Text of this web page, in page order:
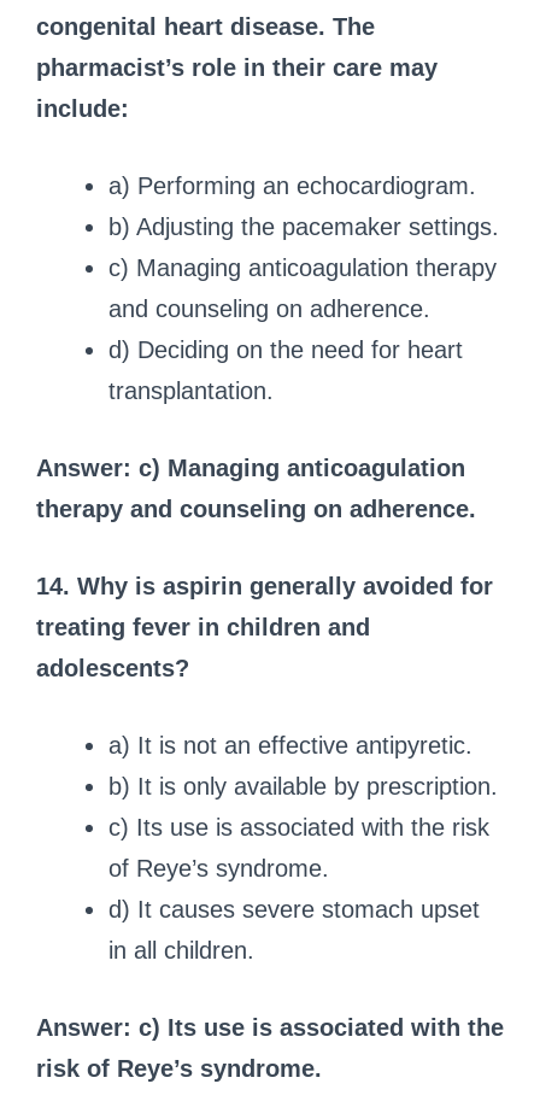
congenital heart disease. The
pharmacist’s role in their care may
include:
a) Performing an echocardiogram.
b) Adjusting the pacemaker settings.
c) Managing anticoagulation therapy
and counseling on adherence.
d) Deciding on the need for heart
transplantation.
Answer: c) Managing anticoagulation
therapy and counseling on adherence.
14. Why is aspirin generally avoided for
treating fever in children and
adolescents?
a) It is not an effective antipyretic.
b) It is only available by prescription.
c) Its use is associated with the risk
of Reye’s syndrome.
d) It causes severe stomach upset
in all children.
Answer: c) Its use is associated with the
risk of Reye’s syndrome.